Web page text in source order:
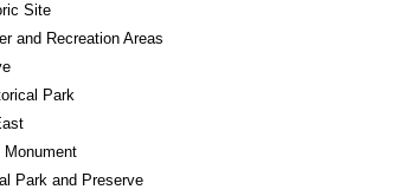
Site
and Recreation Areas
Park
Monument
Park and Preserve